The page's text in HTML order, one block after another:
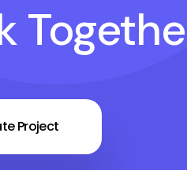
Project